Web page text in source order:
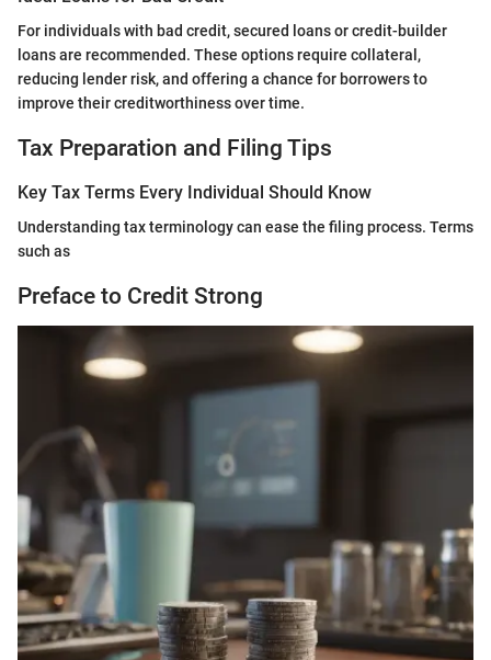
For individuals with bad credit, secured loans or credit-builder
loans are recommended. These options require collateral,
reducing lender risk, and offering a chance for borrowers to
improve their creditworthiness over time.
Tax Preparation and Filing Tips
Key Tax Terms Every Individual Should Know
Understanding tax terminology can ease the filing process. Terms
such as
Preface to Credit Strong